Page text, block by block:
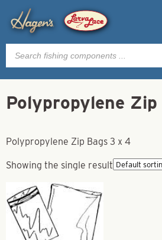
Products
search
Polypropylene
Polypropylene Zip Bags 3 x 4
Showing the single result